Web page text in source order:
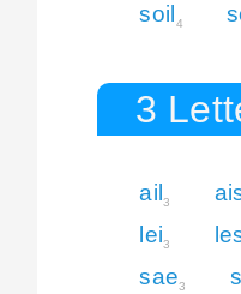
soil 4
3
ail3
lei3
sae3